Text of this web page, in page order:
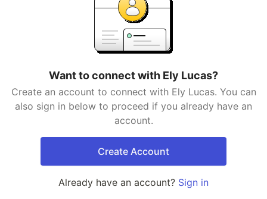
Want to connect with Ely Lucas?
Create an account to connect with Ely Lucas. You can
also sign in below to proceed if you already have an
account.
Create Account
Already have an account? Sign in